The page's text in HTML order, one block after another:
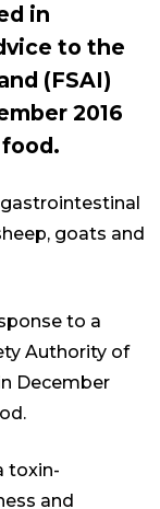
in
to the
(FSAI)
2016
goats and
to a
Authority of
December
toxin-
and